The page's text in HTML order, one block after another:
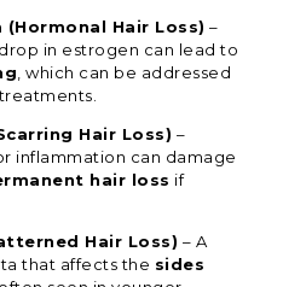
Hair Loss) –
in estrogen can lead to
, which can be addressed
Hair Loss) –
inflammation can damage
hair loss if
Hair Loss) – A
that affects the sides